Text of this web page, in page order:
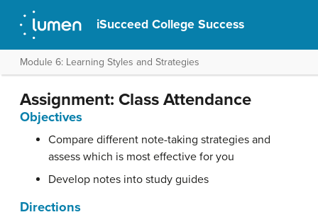
iSucceed College Success
Module 6: Learning Styles and Strategies
Assignment: Class Attendance
Objectives
Compare different note-taking strategies and
assess which is most effective for you
Develop notes into study guides
Directions